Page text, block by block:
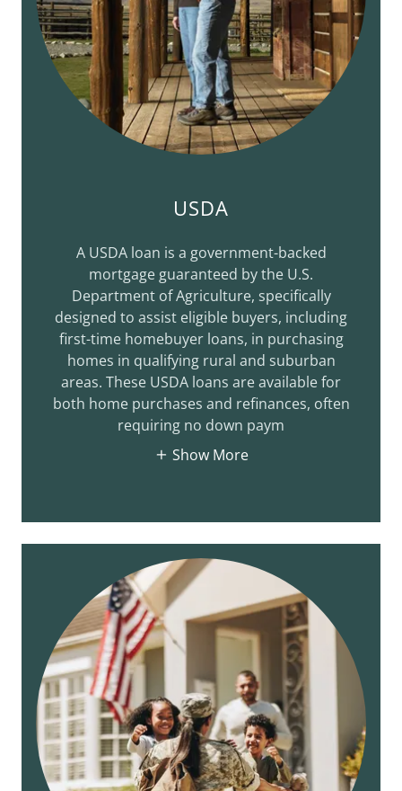
USDA
A USDA loan is a government-backed
mortgage guaranteed by the U.S.
Department of Agriculture, specifically
designed to assist eligible buyers, including
first-time homebuyer loans, in purchasing
homes in qualifying rural and suburban
areas. These USDA loans are available for
both home purchases and refinances, often
requiring no down paym
Show More